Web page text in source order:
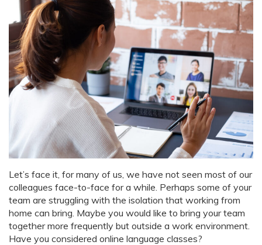
Let’s face it, for many of us, we have not seen most of our
colleagues face-to-face for a while. Perhaps some of your
team are struggling with the isolation that working from
home can bring. Maybe you would like to bring your team
together more frequently but outside a work environment.
Have you considered online language classes?